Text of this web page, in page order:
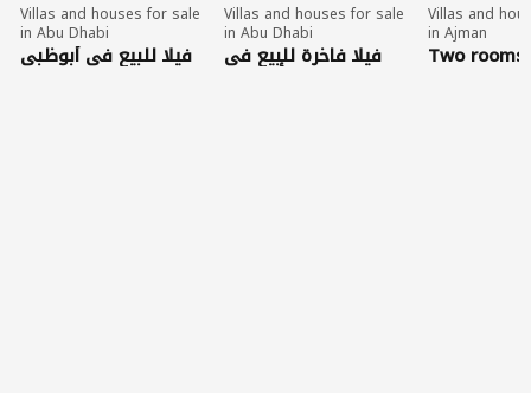
Villas and houses for sale
in Abu Dhabi
فيلا للبيع في أبوظبي
العاصمة بمساحات
Villas and houses for sale
in Abu Dhabi
فيلا فاخرة للبيع في
مدينة شخبوط بأبوظبي
Villas and
in Ajman
Two